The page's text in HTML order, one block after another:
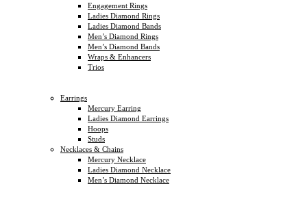
Engagement Rings
Ladies Diamond Rings
Ladies Diamond Bands
Men’s Diamond Rings
Men’s Diamond Bands
Wraps & Enhancers
Trios
Earrings
Mercury Earring
Ladies Diamond Earrings
Hoops
Studs
Necklaces & Chains
Mercury Necklace
Ladies Diamond Necklace
Men’s Diamond Necklace